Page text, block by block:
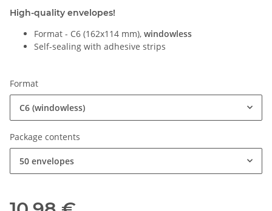
High-quality envelopes!
Format - C6 (162x114 mm), windowless
Self-sealing with adhesive strips
Format
C6 (windowless)
Package contents
50 envelopes